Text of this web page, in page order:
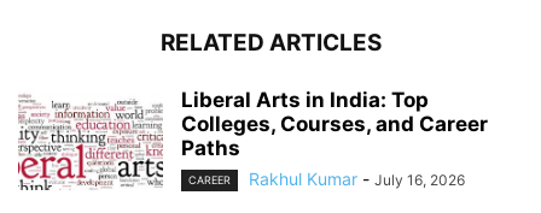
RELATED ARTICLES
Liberal Arts in India: Top
Colleges, Courses, and Career
Paths
CAREER Rakhul Kumar - July 16, 2026